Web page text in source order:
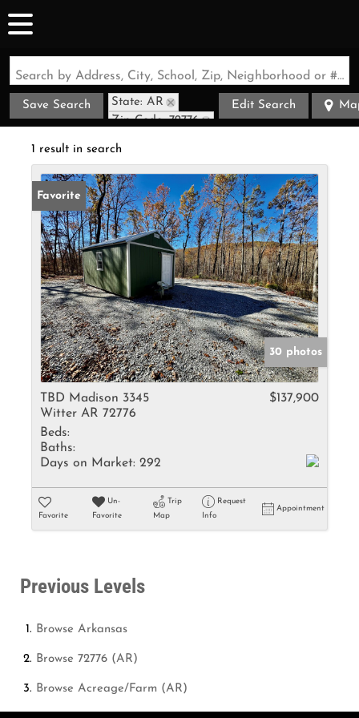
Search by Address, City, School, Zip, Neighborhood or #MLS
Save Search
State: AR
Zip Code: 72776
Edit Search
1 result in search
Favorite
30 photos
TBD Madison 3345
Witter AR 72776
$137,900
Beds:
Baths:
Days on Market: 292
Favorite
Un-
Favorite
Trip
Map
Request
Info
Appointment
Previous Levels
Browse Arkansas
Browse 72776 (AR)
Browse Acreage/Farm (AR)